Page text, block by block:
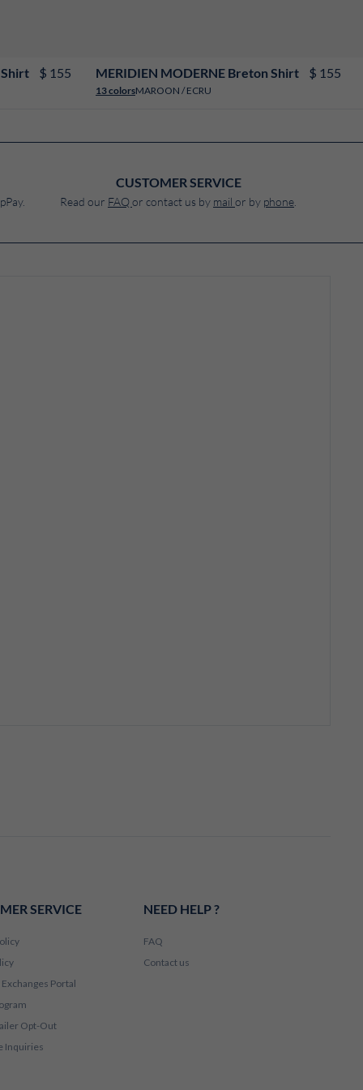
Shirt $ 155 MERIDIEN MODERNE Breton Shirt
13 colorsMAROON / ECRU
$ 155
CUSTOMER SERVICE
Read our FAQor contact us by mail or by phone.
SERVICE
Portal
Opt-Out
Inquiries
NEED HELP ?
FAQ
Contact us